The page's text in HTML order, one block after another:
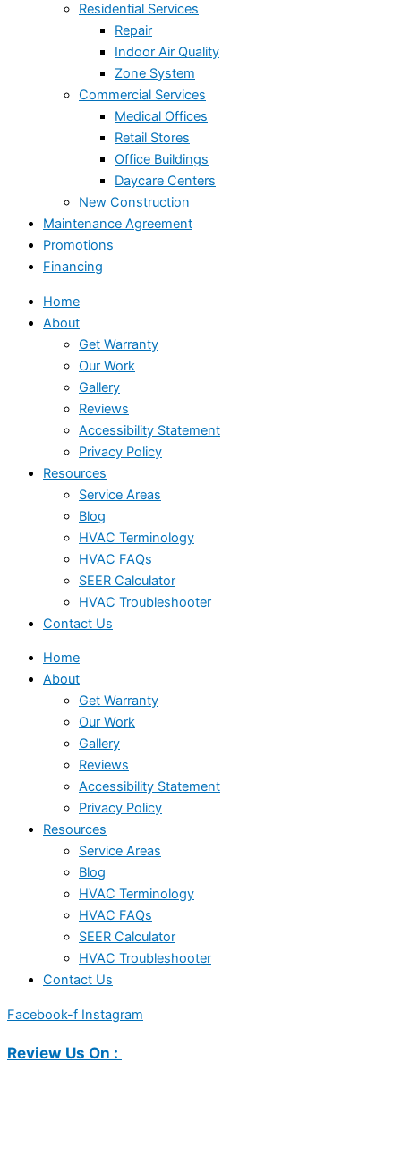
Residential Services
Repair
Indoor Air Quality
Zone System
Commercial Services
Medical Offices
Retail Stores
Office Buildings
Daycare Centers
New Construction
Maintenance Agreement
Promotions
Financing
Home
About
Get Warranty
Our Work
Gallery
Reviews
Accessibility Statement
Privacy Policy
Resources
Service Areas
Blog
HVAC Terminology
HVAC FAQs
SEER Calculator
HVAC Troubleshooter
Contact Us
Home
About
Get Warranty
Our Work
Gallery
Reviews
Accessibility Statement
Privacy Policy
Resources
Service Areas
Blog
HVAC Terminology
HVAC FAQs
SEER Calculator
HVAC Troubleshooter
Contact Us
Facebook-f Instagram
Review Us On :